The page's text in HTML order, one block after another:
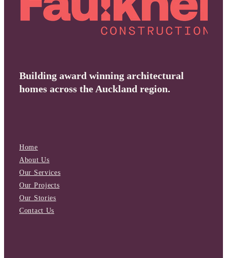
Building award winning architectural
homes across the Auckland region.
Home
About Us
Our Services
Our Projects
Our Stories
Contact Us